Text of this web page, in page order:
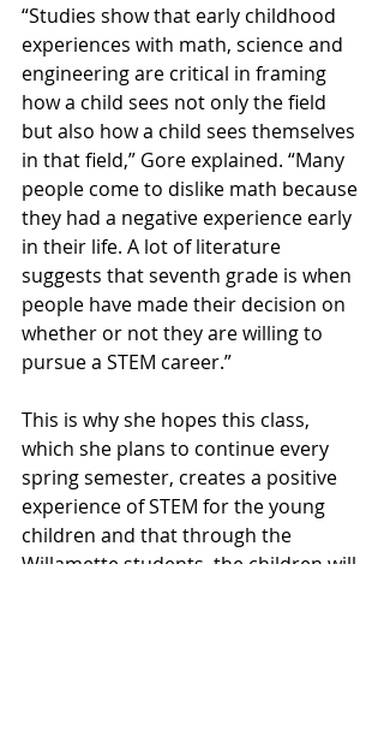
“Studies show that early childhood
experiences with math, science and
engineering are critical in framing
how a child sees not only the field
but also how a child sees themselves
in that field,” Gore explained. “Many
people come to dislike math because
they had a negative experience early
in their life. A lot of literature
suggests that seventh grade is when
people have made their decision on
whether or not they are willing to
pursue a STEM career.”
This is why she hopes this class,
which she plans to continue every
spring semester, creates a positive
experience of STEM for the young
children and that through the
Willamette students, the children will